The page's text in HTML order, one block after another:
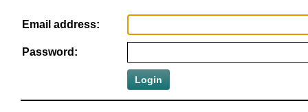
Email address:
Password: